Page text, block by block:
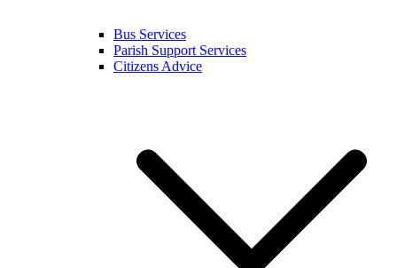
Bus Services
Parish Support Services
Citizens Advice